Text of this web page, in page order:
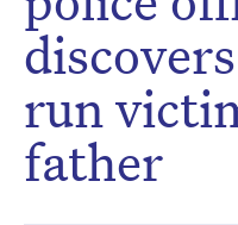
run
father